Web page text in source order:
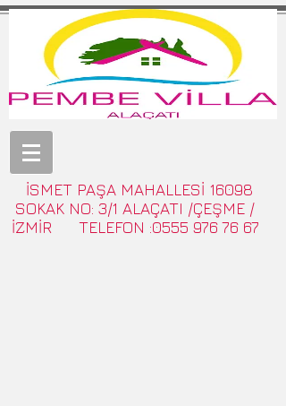
İSMET PAŞA MAHALLESİ 16098
SOKAK NO: 3/1 ALAÇATI /ÇEŞME /
İZMİR TELEFON :0555 976 76 67